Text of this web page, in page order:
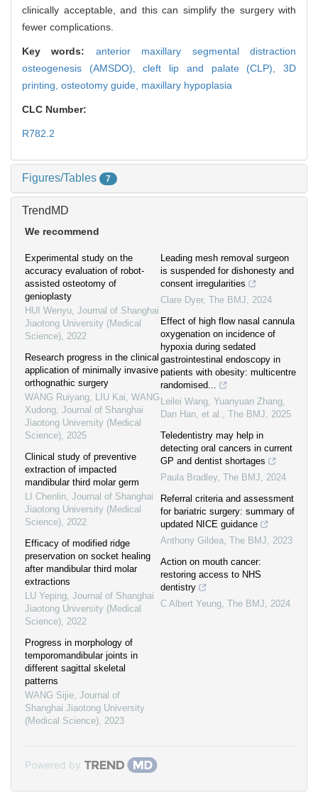
clinically acceptable, and this can simplify the surgery with
fewer complications.
Key words: anterior maxillary segmental distraction
osteogenesis (AMSDO),cleft lip and palate (CLP),3D
printing, osteotomy guide, maxillary hypoplasia
CLC Number:
R782.2
Figures/Tables 7
TrendMD
We recommend
Experimental study on the
accuracy evaluation of robot-
assisted osteotomy of
genioplasty
HUI Wenyu, Journal of Shanghai
Jiaotong University (Medical
Science), 2022
Research progress in the clinical
application of minimally invasive
orthognathic surgery
WANG Ruiyang, LIU Kai, WANG
Xudong, Journal of Shanghai
Jiaotong University (Medical
Science), 2025
Clinical study of preventive
extraction of impacted
mandibular third molar germ
LI Chenlin, Journal of Shanghai
Jiaotong University (Medical
Science), 2022
Efficacy of modified ridge
preservation on socket healing
after mandibular third molar
extractions
LU Yeping, Journal of Shanghai
Jiaotong University (Medical
Science), 2022
Progress in morphology of
temporomandibular joints in
different sagittal skeletal
patterns
WANG Sijie, Journal of
Shanghai Jiaotong University
(Medical Science), 2023
Leading mesh removal surgeon
is suspended for dishonesty and
consent irregularities
Clare Dyer, The BMJ, 2024
Effect of high flow nasal cannula
oxygenation on incidence of
hypoxia during sedated
gastrointestinal endoscopy in
patients with obesity: multicentre
randomised...
Leilei Wang, Yuanyuan Zhang,
Dan Han, et al., The BMJ, 2025
Teledentistry may help in
detecting oral cancers in current
GP and dentist shortages
Paula Bradley, The BMJ, 2024
Referral criteria and assessment
for bariatric surgery: summary of
updated NICE guidance
Anthony Gildea, The BMJ, 2023
Action on mouth cancer:
restoring access to NHS
dentistry
C Albert Yeung, The BMJ, 2024
Powered by